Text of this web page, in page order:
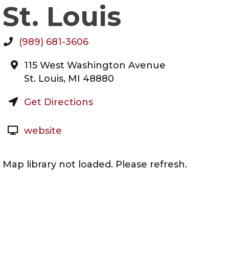
St. Louis
(989) 681-3606
115 West Washington Avenue
St. Louis, MI 48880
Get Directions
website
Map library not loaded. Please refresh.